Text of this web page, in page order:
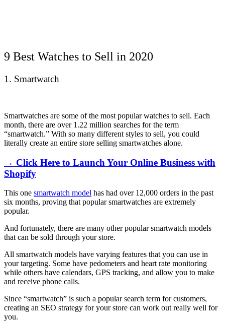
9 Best Watches to Sell in 2020
1. Smartwatch
Smartwatches are some of the most popular watches to sell. Each
month, there are over 1.22 million searches for the term
“smartwatch.” With so many different styles to sell, you could
literally create an entire store selling smartwatches alone.
→ Click Here to Launch Your Online Business with
Shopify
This one smartwatch model has had over 12,000 orders in the past
six months, proving that popular smartwatches are extremely
popular.
And fortunately, there are many other popular smartwatch models
that can be sold through your store.
All smartwatch models have varying features that you can use in
your targeting. Some have pedometers and heart rate monitoring
while others have calendars, GPS tracking, and allow you to make
and receive phone calls.
Since “smartwatch” is such a popular search term for customers,
creating an SEO strategy for your store can work out really well for
you.